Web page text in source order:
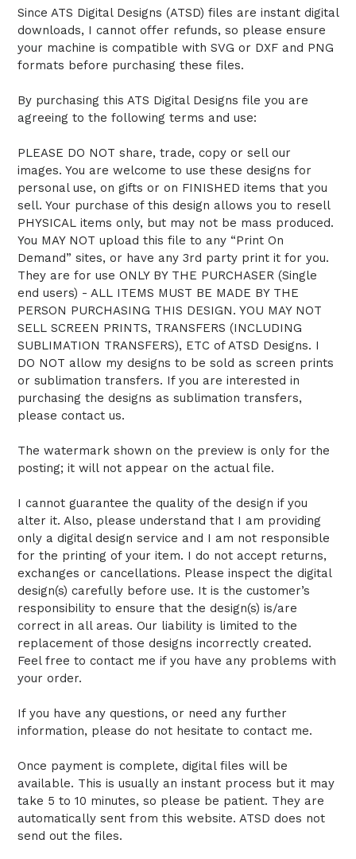
Since ATS Digital Designs (ATSD) files are instant digital
downloads, I cannot offer refunds, so please ensure
your machine is compatible with SVG or DXF and PNG
formats before purchasing these files.
By purchasing this ATS Digital Designs file you are
agreeing to the following terms and use:
PLEASE DO NOT share, trade, copy or sell our
images. You are welcome to use these designs for
personal use, on gifts or on FINISHED items that you
sell. Your purchase of this design allows you to resell
PHYSICAL items only, but may not be mass produced.
You MAY NOT upload this file to any “Print On
Demand” sites, or have any 3rd party print it for you.
They are for use ONLY BY THE PURCHASER (Single
end users) - ALL ITEMS MUST BE MADE BY THE
PERSON PURCHASING THIS DESIGN. YOU MAY NOT
SELL SCREEN PRINTS, TRANSFERS (INCLUDING
SUBLIMATION TRANSFERS), ETC of ATSD Designs. I
DO NOT allow my designs to be sold as screen prints
or sublimation transfers. If you are interested in
purchasing the designs as sublimation transfers,
please contact us.
The watermark shown on the preview is only for the
posting; it will not appear on the actual file.
I cannot guarantee the quality of the design if you
alter it. Also, please understand that I am providing
only a digital design service and I am not responsible
for the printing of your item. I do not accept returns,
exchanges or cancellations. Please inspect the digital
design(s) carefully before use. It is the customer’s
responsibility to ensure that the design(s) is/are
correct in all areas. Our liability is limited to the
replacement of those designs incorrectly created.
Feel free to contact me if you have any problems with
your order.
If you have any questions, or need any further
information, please do not hesitate to contact me.
Once payment is complete, digital files will be
available. This is usually an instant process but it may
take 5 to 10 minutes, so please be patient. They are
automatically sent from this website. ATSD does not
send out the files.